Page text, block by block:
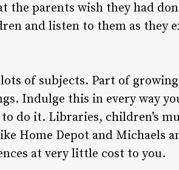
the parents wish they had
and listen to them as they
of subjects. Part of
Indulge this in every way
do it. Libraries, children’s
Home Depot and Michaels
at very little cost to you.